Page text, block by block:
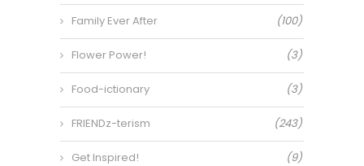
Family Ever After (100)
Flower Power! (3)
Food-ictionary (3)
FRIENDz-terism (243)
Get Inspired! (9)